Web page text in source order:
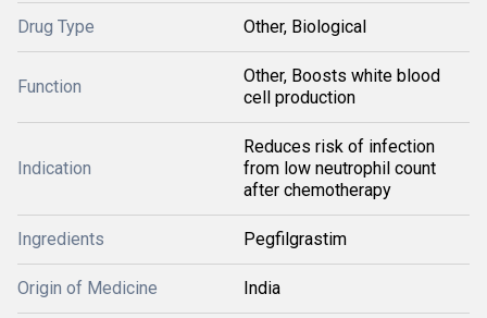
Drug Type Other, Biological
Function
Other, Boosts white blood
cell production
Indication
Reduces risk of infection
from low neutrophil count
after chemotherapy
Ingredients Pegfilgrastim
Origin of Medicine India